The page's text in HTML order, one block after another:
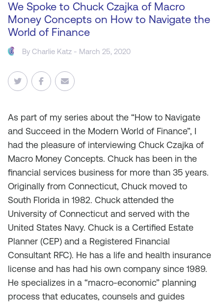
We Spoke to Chuck Czajka of Macro
Money Concepts on How to Navigate the
World of Finance
ByCharlie Katz - March 25, 2020
As part of my series about the “How to Navigate
and Succeed in the Modern World of Finance”, I
had the pleasure of interviewing Chuck Czajka of
Macro Money Concepts. Chuck has been in the
financial services business for more than 35 years.
Originally from Connecticut, Chuck moved to
South Florida in 1982. Chuck attended the
University of Connecticut and served with the
United States Navy. Chuck is a Certified Estate
Planner (CEP) and a Registered Financial
Consultant RFC). He has a life and health insurance
license and has had his own company since 1989.
He specializes in a “macro-economic” planning
process that educates, counsels and guides